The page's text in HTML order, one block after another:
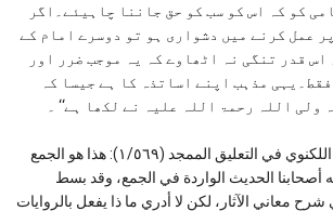
کو کہ اس کو سب کو حق جاننا چاہیئے۔اگر
عمل کرنے میں دشواری ہو تو دوسرے امام کے
اس قدر تنگی نہ اٹھاوے کہ یہ موجب ضرر اور
مذہب اپنے اساتذہ کا ہے جیسا کہ
ولی اللہ رحمۃ اللہ علیہ نے لکھا ہے‘‘ ۔
وقال العلامة عبد الحي اللكنوي في التعليق الممجد (١/٥٦٩): هذا هو الجمع
الحدیث الواردة في الجمع، وقد بسط
معاني الآثار، لكن لا أدري ما ذا یفعل بالروایات